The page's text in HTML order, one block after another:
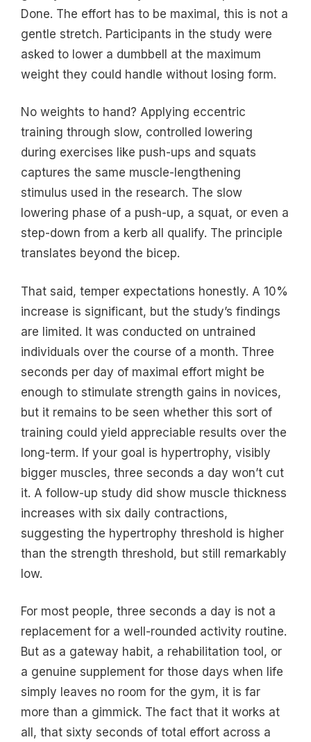
Done. The effort has to be maximal, this is not a
gentle stretch. Participants in the study were
asked to lower a dumbbell at the maximum
weight they could handle without losing form.
No weights to hand? Applying eccentric
training through slow, controlled lowering
during exercises like push-ups and squats
captures the same muscle-lengthening
stimulus used in the research. The slow
lowering phase of a push-up, a squat, or even a
step-down from a kerb all qualify. The principle
translates beyond the bicep.
That said, temper expectations honestly. A 10%
increase is significant, but the study’s findings
are limited. It was conducted on untrained
individuals over the course of a month. Three
seconds per day of maximal effort might be
enough to stimulate strength gains in novices,
but it remains to be seen whether this sort of
training could yield appreciable results over the
long-term. If your goal is hypertrophy, visibly
bigger muscles, three seconds a day won’t cut
it. A follow-up study did show muscle thickness
increases with six daily contractions,
suggesting the hypertrophy threshold is higher
than the strength threshold, but still remarkably
low.
For most people, three seconds a day is not a
replacement for a well-rounded activity routine.
But as a gateway habit, a rehabilitation tool, or
a genuine supplement for those days when life
simply leaves no room for the gym, it is far
more than a gimmick. The fact that it works at
all, that sixty seconds of total effort across a